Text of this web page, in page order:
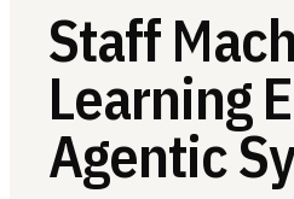
Staff
Learning
Agentic